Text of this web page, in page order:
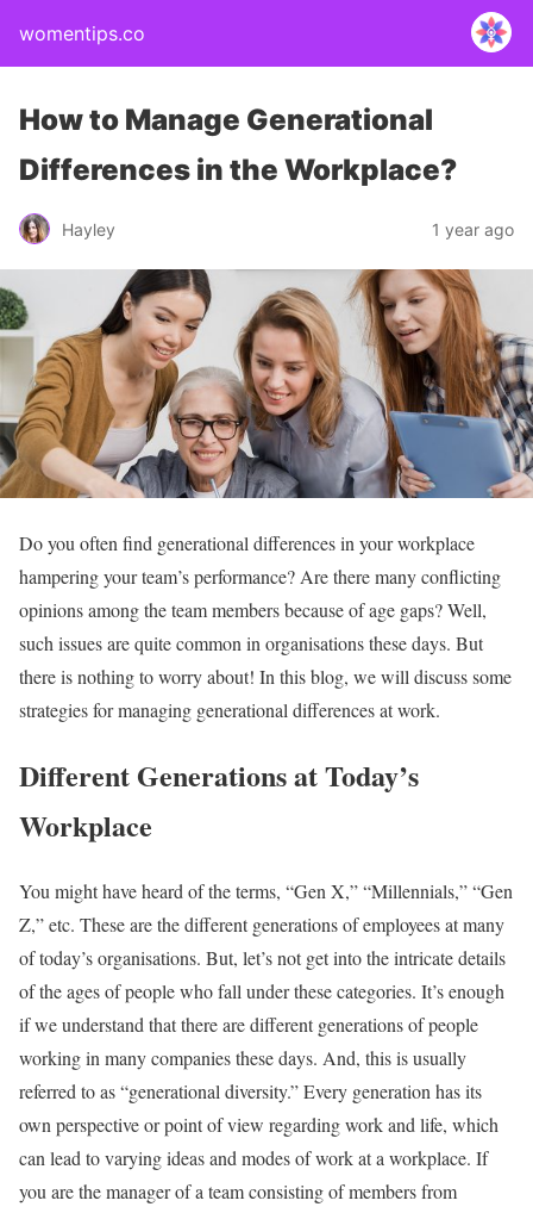
womentips.co
How to Manage Generational
Differences in the Workplace?
Hayley 1 year ago
Do you often find generational differences in your workplace
hampering your team’s performance? Are there many conflicting
opinions among the team members because of age gaps? Well,
such issues are quite common in organisations these days. But
there is nothing to worry about! In this blog, we will discuss some
strategies for managing generational differences at work.
Different Generations at Today’s
Workplace
You might have heard of the terms, “Gen X,” “Millennials,” “Gen
Z,” etc. These are the different generations of employees at many
of today’s organisations. But, let’s not get into the intricate details
of the ages of people who fall under these categories. It’s enough
if we understand that there are different generations of people
working in many companies these days. And, this is usually
referred to as “generational diversity.”Every generation has its
own perspective or point of view regarding work and life, which
can lead to varying ideas and modes of work at a workplace. If
you are the manager of a team consisting of members from